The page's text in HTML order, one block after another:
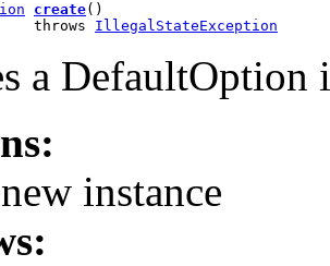
create()
throws
IllegalStateException
a DefaultOption
instance